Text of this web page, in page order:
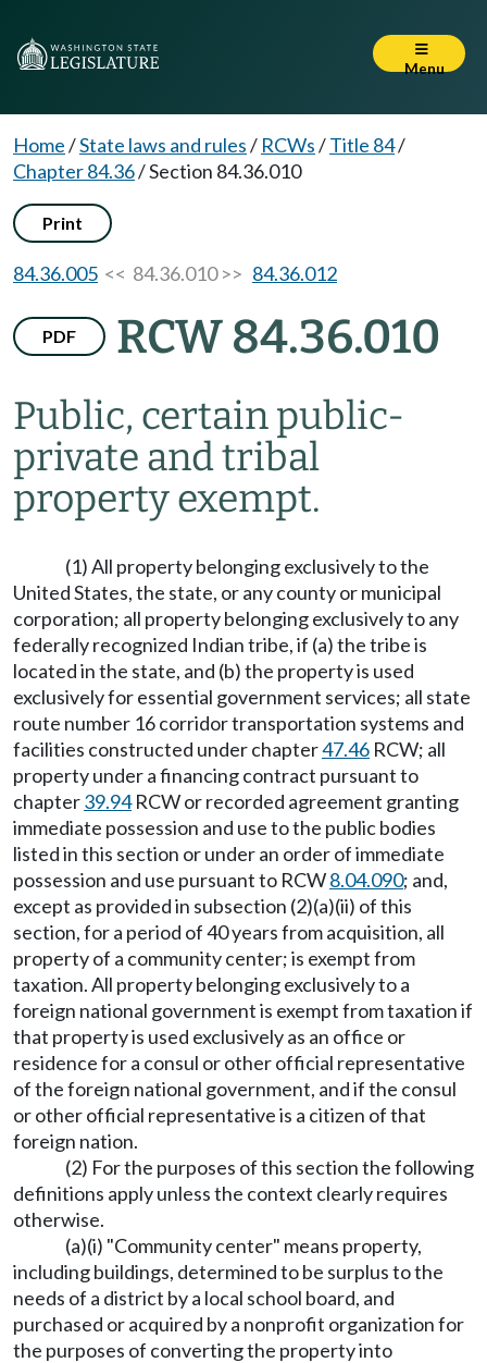
Menu
Home/State laws and rules/ RCWs/Title 84/
Chapter 84.36/Section 84.36.010
Print
84.36.005 << 84.36.010 >> 84.36.012
PDF RCW 84.36.010
Public, certain public-
private and tribal
property exempt.
(1) All property belonging exclusively to the
United States, the state, or any county or municipal
corporation; all property belonging exclusively to any
federally recognized Indian tribe, if (a) the tribe is
located in the state, and (b) the property is used
exclusively for essential government services; all state
route number 16 corridor transportation systems and
facilities constructed under chapter47.46 RCW; all
property under a financing contract pursuant to
chapter39.94RCW or recorded agreement granting
immediate possession and use to the public bodies
listed in this section or under an order of immediate
possession and use pursuant to RCW8.04.090; and,
except as provided in subsection (2)(a)(ii) of this
section, for a period of 40 years from acquisition, all
property of a community center; is exempt from
taxation. All property belonging exclusively to a
foreign national government is exempt from taxation if
that property is used exclusively as an office or
residence for a consul or other official representative
of the foreign national government, and if the consul
or other official representative is a citizen of that
foreign nation.
(2) For the purposes of this section the following
definitions apply unless the context clearly requires
otherwise.
(a)(i) "Community center" means property,
including buildings, determined to be surplus to the
needs of a district by a local school board, and
purchased or acquired by a nonprofit organization for
the purposes of converting the property into